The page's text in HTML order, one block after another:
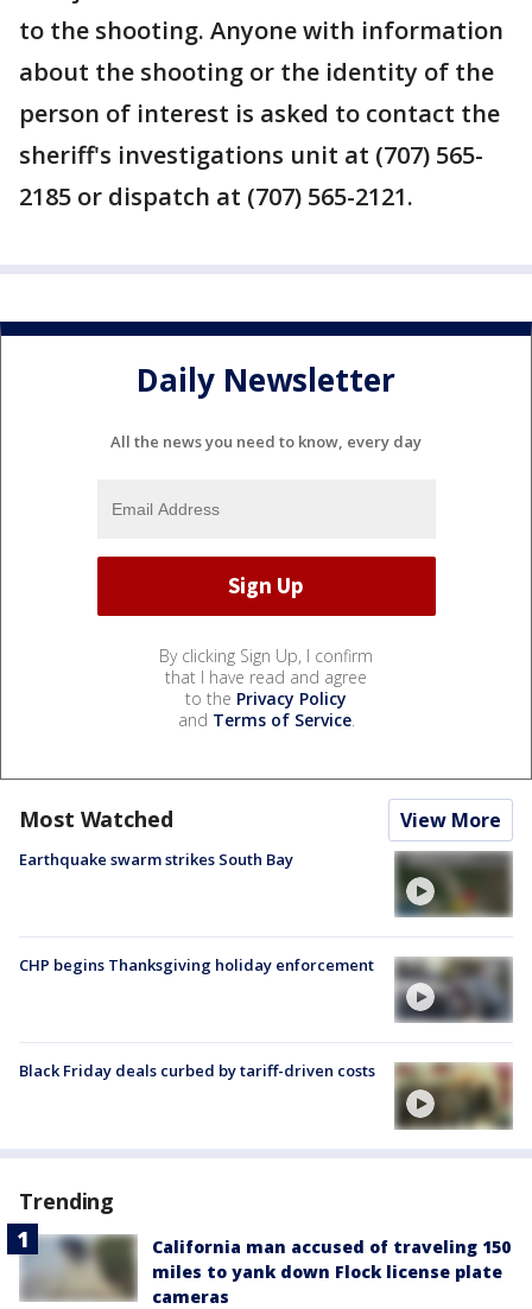
to the shooting. Anyone with information
about the shooting or the identity of the
person of interest is asked to contact the
sheriff's investigations unit at (707) 565-
2185 or dispatch at (707) 565-2121.
Daily Newsletter
All the news you need to know, every day
By clicking Sign Up, I confirm
that I have read and agree
to the Privacy Policy
and Terms of Service.
Most Watched View More
Earthquake swarm strikes South Bay
CHP begins Thanksgiving holiday enforcement
Black Friday deals curbed by tariff-driven costs
Trending
California man accused of traveling 150
miles to yank down Flock license plate
cameras